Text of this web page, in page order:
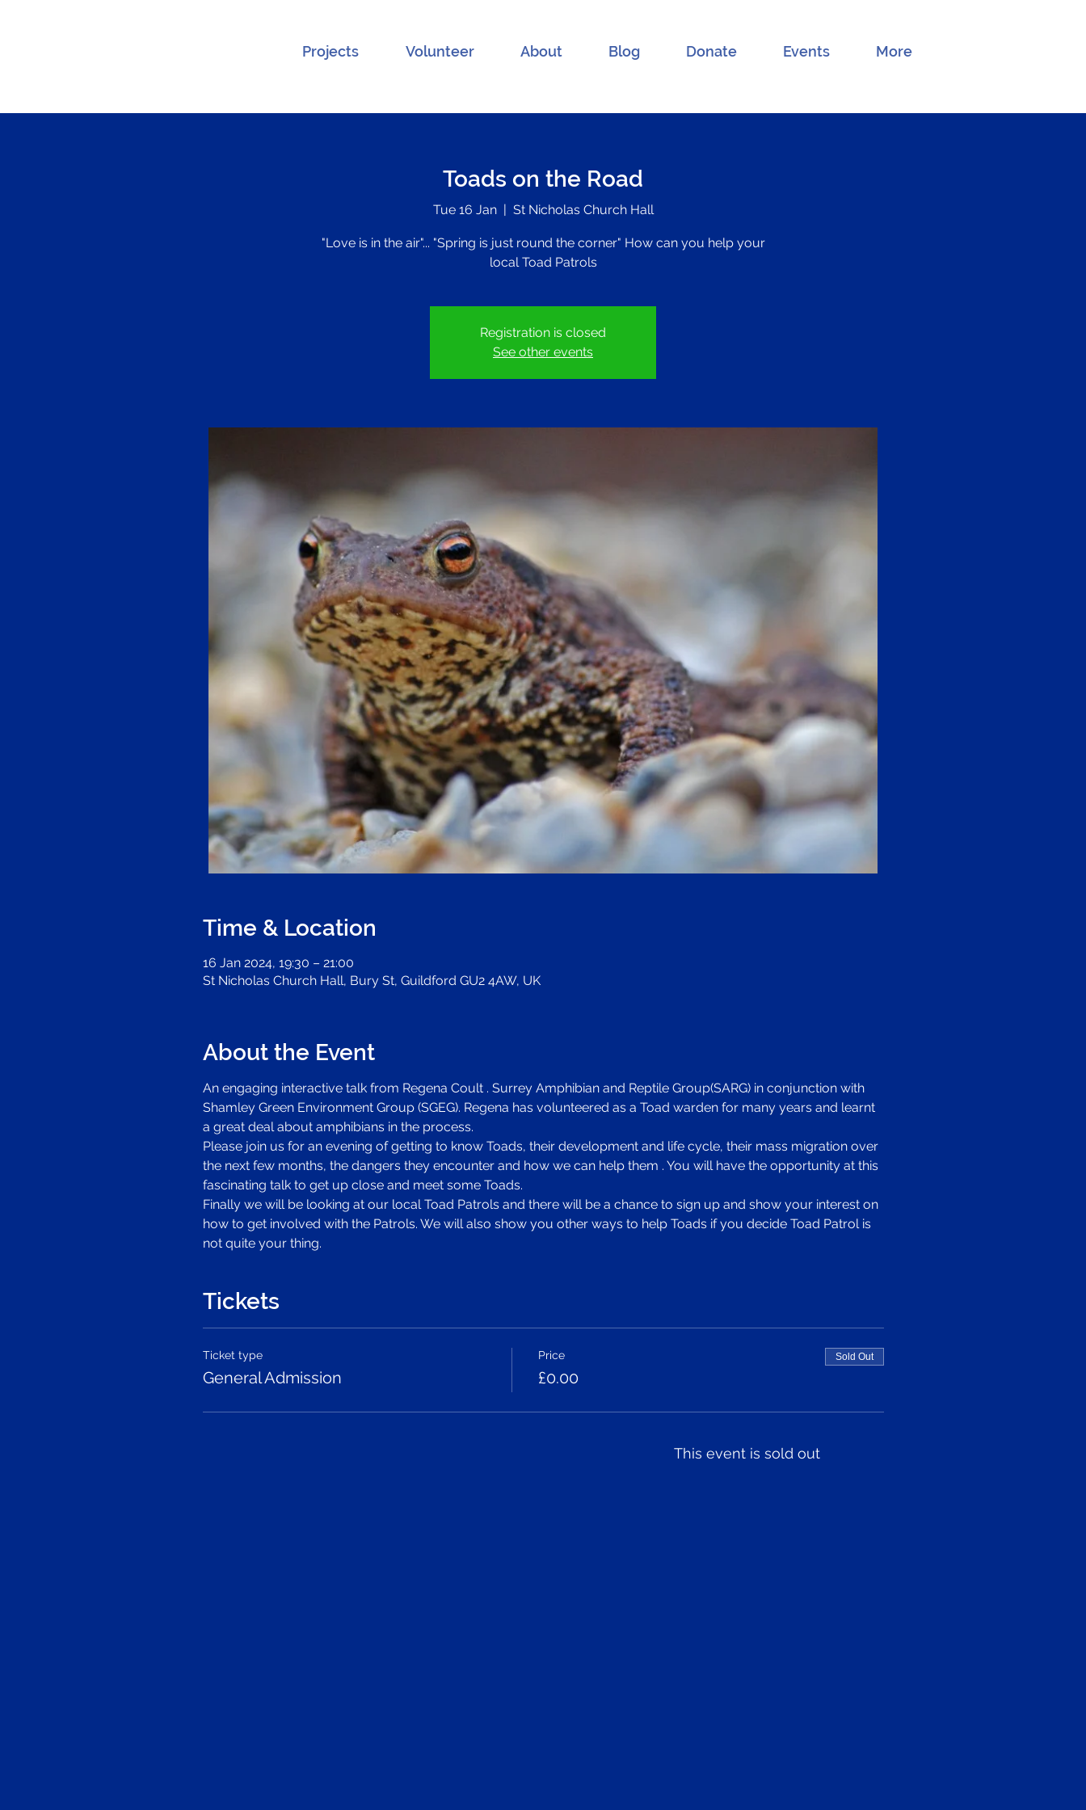
Projects Volunteer About Blog Donate Events More
Toads on the Road
Tue 16 Jan
  |
St Nicholas Church Hall
"Love is in the air"... "Spring is just round the corner" How can you help your
local Toad Patrols
Registration is closed
See other events
Time & Location
16 Jan 2024, 19:30 – 21:00
St Nicholas Church Hall, Bury St, Guildford GU2 4AW, UK
About the Event
An engaging interactive talk from Regena Coult . Surrey Amphibian and Reptile Group(SARG) in conjunction with
Shamley Green Environment Group (SGEG). Regena has volunteered as a Toad warden for many years and learnt
a great deal about amphibians in the process.
Please join us for an evening of getting to know Toads, their development and life cycle, their mass migration over
the next few months, the dangers they encounter and how we can help them . You will have the opportunity at this
fascinating talk to get up close and meet some Toads.
Finally we will be looking at our local Toad Patrols and there will be a chance to sign up and show your interest on
how to get involved with the Patrols. We will also show you other ways to help Toads if you decide Toad Patrol is
not quite your thing.
Tickets
Ticket type
General Admission
Price
£0.00
Sold Out
This event is sold out